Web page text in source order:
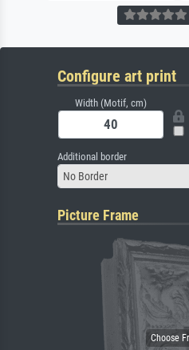
Configure art print
Width (Motif, cm)
Additional border
No Border
Picture Frame